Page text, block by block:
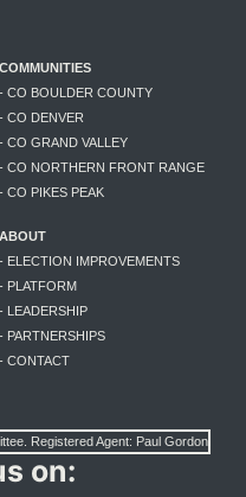
COMMUNITIES
- CO BOULDER COUNTY
- CO DENVER
- CO GRAND VALLEY
- CO NORTHERN FRONT RANGE
- CO PIKES PEAK
ABOUT
- ELECTION IMPROVEMENTS
- PLATFORM
- LEADERSHIP
- PARTNERSHIPS
- CONTACT
Registered Agent: Paul Gordon
on: